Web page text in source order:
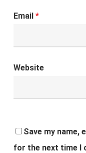
Email *
Website
Save my name,
for the next time I